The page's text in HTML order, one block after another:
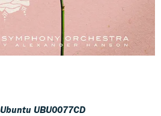
Ubuntu UBU0077CD